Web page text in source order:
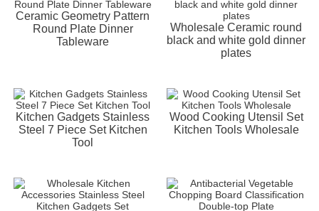
Ceramic Geometry Pattern
Round Plate Dinner
Tableware
Wholesale Ceramic round
black and white gold dinner
plates
Kitchen Gadgets Stainless
Steel 7 Piece Set Kitchen
Tool
Wood Cooking Utensil Set
Kitchen Tools Wholesale